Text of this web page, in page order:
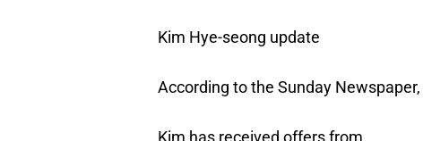
Kim Hye-seong update
According to the Sunday